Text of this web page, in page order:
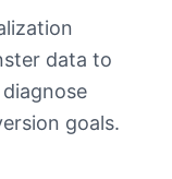
data to
goals.